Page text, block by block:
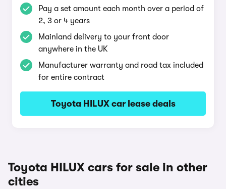
Pay a set amount each month over a period of
2, 3 or 4 years
Mainland delivery to your front door
anywhere in the UK
Manufacturer warranty and road tax included
for entire contract
Toyota HILUX car lease deals
Toyota HILUX cars for sale in other
cities